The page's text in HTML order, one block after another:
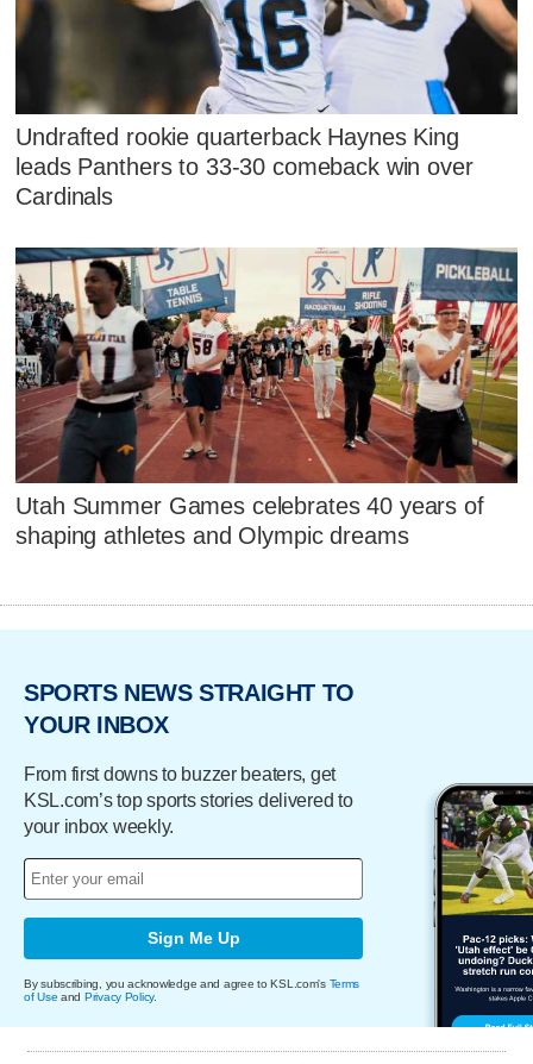
Undrafted rookie quarterback Haynes King
leads Panthers to 33-30 comeback win over
Cardinals
Utah Summer Games celebrates 40 years of
shaping athletes and Olympic dreams
SPORTS NEWS STRAIGHT TO
YOUR INBOX
From first downs to buzzer beaters, get
KSL.com’s top sports stories delivered to
your inbox weekly.
Sign Me Up
By subscribing, you acknowledge and agree to KSL.com's Terms
of Use and Privacy Policy.